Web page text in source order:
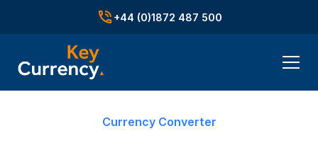
+44 (0)1872 487 500
Currency Converter